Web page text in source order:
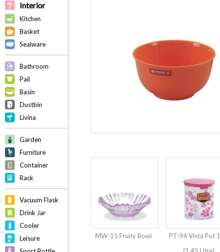
Interior
Kitchen
Basket
Sealware
Bathroom
Pail
Basin
Dustbin
Livina
Garden
Furniture
Container
Rack
Vacuum Flask
Drink Jar
Cooler
Leisure
MW-15 Fruity Bowl
PT-94 Vista Pot